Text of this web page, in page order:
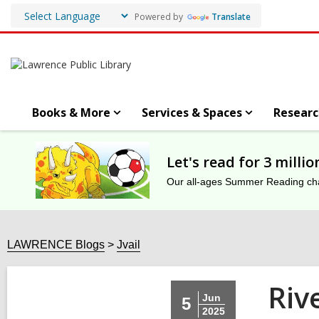
Powered by Translate
Books & More Services & Spaces
Let's read for 3
Our all-ages Summer Reading
LAWRENCE Blogs Jvail
5
Jun
2025